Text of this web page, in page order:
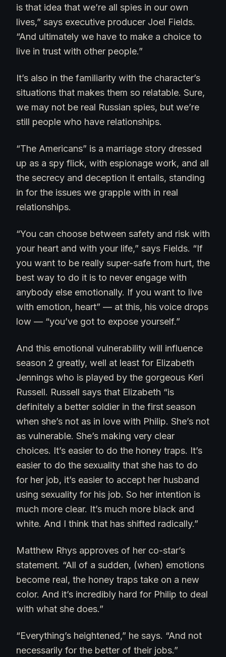
is that idea that we’re all spies in our own
lives,” says executive producer Joel Fields.
“And ultimately we have to make a choice to
live in trust with other people.”
It’s also in the familiarity with the character’s
situations that makes them so relatable. Sure,
we may not be real Russian spies, but we’re
still people who have relationships.
“The Americans” is a marriage story dressed
up as a spy flick, with espionage work, and all
the secrecy and deception it entails, standing
in for the issues we grapple with in real
relationships.
“You can choose between safety and risk with
your heart and with your life,” says Fields. “If
you want to be really super-safe from hurt, the
best way to do it is to never engage with
anybody else emotionally. If you want to live
with emotion, heart” — at this, his voice drops
low — “you’ve got to expose yourself.”
And this emotional vulnerability will influence
season 2 greatly, well at least for Elizabeth
Jennings who is played by the gorgeous Keri
Russell. Russell says that Elizabeth “is
definitely a better soldier in the first season
when she’s not as in love with Philip. She’s not
as vulnerable. She’s making very clear
choices. It’s easier to do the honey traps. It’s
easier to do the sexuality that she has to do
for her job, it’s easier to accept her husband
using sexuality for his job. So her intention is
much more clear. It’s much more black and
white. And I think that has shifted radically.”
Matthew Rhys approves of her co-star’s
statement. “All of a sudden, (when) emotions
become real, the honey traps take on a new
color. And it’s incredibly hard for Philip to deal
with what she does.”
“Everything’s heightened,” he says. “And not
necessarily for the better of their jobs.”